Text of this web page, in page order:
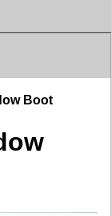
Boot